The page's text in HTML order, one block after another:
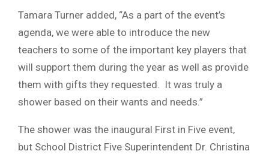
Tamara Turner added, “As a part of the event’s
agenda, we were able to introduce the new
teachers to some of the important key players that
will support them during the year as well as provide
them with gifts they requested. It was truly a
shower based on their wants and needs.”
The shower was the inaugural First in Five event,
but School District Five Superintendent Dr. Christina